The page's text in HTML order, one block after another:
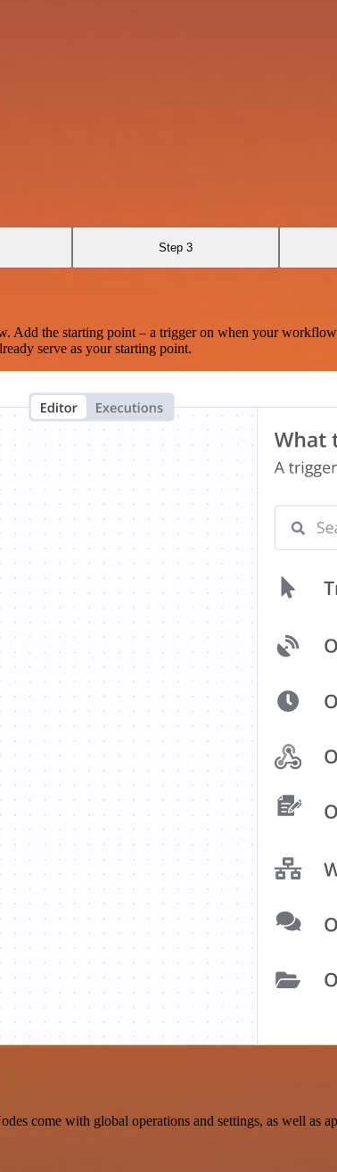
Step 3
the starting point – a trigger on when your workflow
serve as your starting point.
come with global operations and settings, as well as